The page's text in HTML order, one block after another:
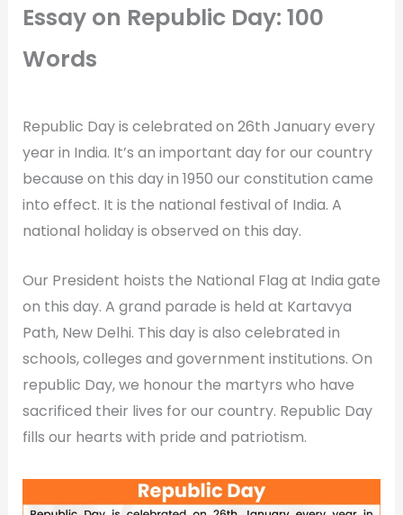
Essay on Republic Day: 100
Words
Republic Day is celebrated on 26th January every
year in India. It’s an important day for our country
because on this day in 1950 our constitution came
into effect. It is the national festival of India. A
national holiday is observed on this day.
Our President hoists the National Flag at India gate
on this day. A grand parade is held at Kartavya
Path, New Delhi. This day is also celebrated in
schools, colleges and government institutions. On
republic Day, we honour the martyrs who have
sacrificed their lives for our country. Republic Day
fills our hearts with pride and patriotism.